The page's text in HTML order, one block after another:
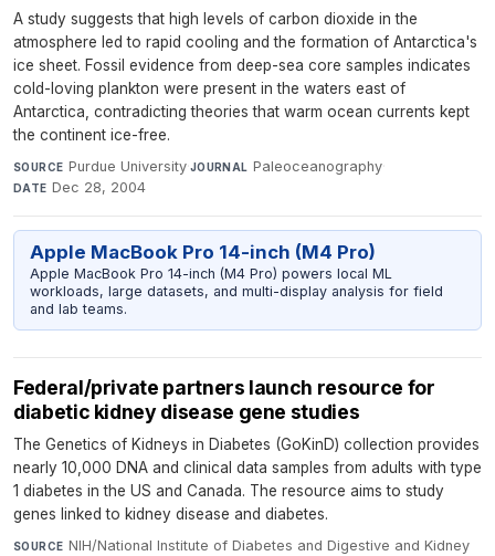
A study suggests that high levels of carbon dioxide in the
atmosphere led to rapid cooling and the formation of Antarctica's
ice sheet. Fossil evidence from deep-sea core samples indicates
cold-loving plankton were present in the waters east of
Antarctica, contradicting theories that warm ocean currents kept
the continent ice-free.
SOURCE Purdue University·JOURNAL Paleoceanography·
DATE Dec 28, 2004
Apple MacBook Pro 14-inch (M4 Pro)
Apple MacBook Pro 14-inch (M4 Pro) powers local ML
workloads, large datasets, and multi-display analysis for field
and lab teams.
Federal/private partners launch resource for
diabetic kidney disease gene studies
The Genetics of Kidneys in Diabetes (GoKinD) collection provides
nearly 10,000 DNA and clinical data samples from adults with type
1 diabetes in the US and Canada. The resource aims to study
genes linked to kidney disease and diabetes.
SOURCE NIH/National Institute of Diabetes and Digestive and Kidney